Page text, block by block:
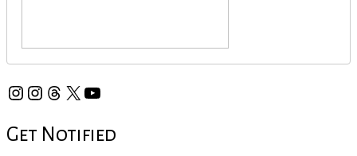
Instagram
Instagram
Threads
X YouTube
Get Notified